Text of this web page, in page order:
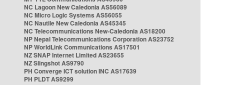
NC Lagoon New Caledonia AS56089
NC Micro Logic Systems AS56055
NC Nautile New Caledonia AS45345
NC Telecommunications New-Caledonia AS18200
NP Nepal Telecommunications Corporation AS23752
NP WorldLink Communications AS17501
NZ SNAP Internet Limited AS23655
NZ Slingshot AS9790
PH Converge ICT solution INC AS17639
PH PLDT AS9299